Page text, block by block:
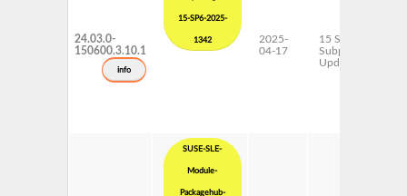
24.03.0-
150600.3.10.1
info
15-SP6-2025-
1342
2025-
04-17
15 SP6
Subpackages
Updates
SUSE-SLE-
Module-
Packagehub-